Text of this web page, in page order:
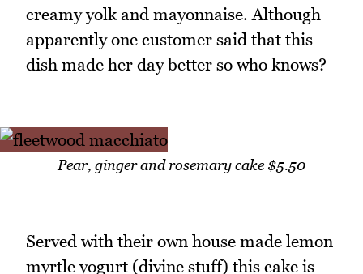
creamy yolk and mayonnaise. Although
apparently one customer said that this
dish made her day better so who knows?
Pear, ginger and rosemary cake $5.50
Served with their own house made lemon
myrtle yogurt (divine stuff) this cake is